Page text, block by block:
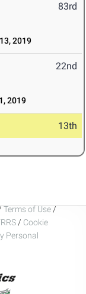
83rd
2019
22nd
2019
13th
Terms of Use /
/ Cookie
Personal